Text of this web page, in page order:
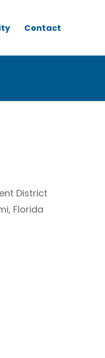
Contact
District
Florida